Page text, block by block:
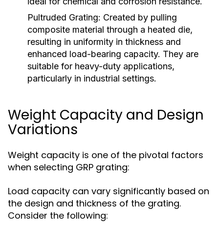
Pultruded Grating: Created by pulling
composite material through a heated die,
resulting in uniformity in thickness and
enhanced load-bearing capacity. They are
suitable for heavy-duty applications,
particularly in industrial settings.
Weight Capacity and Design
Variations
Weight capacity is one of the pivotal factors
when selecting GRP grating:
Load capacity can vary significantly based on
the design and thickness of the grating.
Consider the following: